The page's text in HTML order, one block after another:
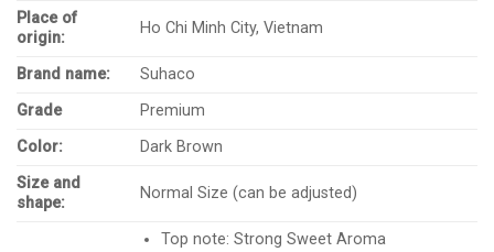
Place of
origin:
Ho Chi Minh City, Vietnam
Brand name:
Suhaco
Grade
Premium
Color:
Dark Brown
Size and
shape:
Normal Size (can be adjusted)
Top note: Strong Sweet Aroma